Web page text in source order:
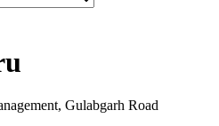
Gulabgarh Road